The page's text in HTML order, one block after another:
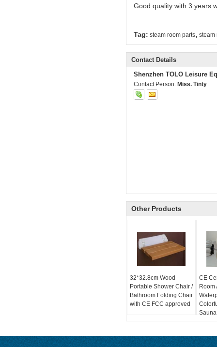
Good quality with 3 years
Tag: steam room parts, steam
Contact Details
Shenzhen TOLO Leisure
Contact Person: Miss. Tinty
Other Products
32*32.8cm Wood
Portable Shower Chair /
Bathroom Folding Chair
with CE FCC approved
CE
Room
Sauna